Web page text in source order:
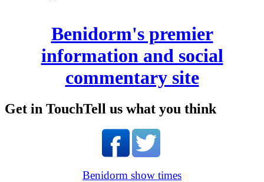
Benidorm's premier
information and social
commentary site
Get in TouchTell us what you think
Benidorm show times